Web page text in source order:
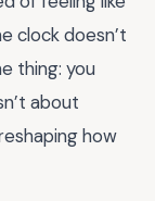
clock doesn’t
thing: you
about
how